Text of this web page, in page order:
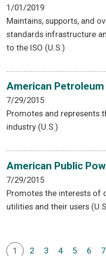
1/01/2019
Maintains, supports, and
standards infrastructure
to the ISO (U.S.)
American
7/29/2015
Promotes and represents
industry (U.S.)
American Public
7/29/2015
Promotes the interests of
utilities and their users
1 2 3 4 5 6 7